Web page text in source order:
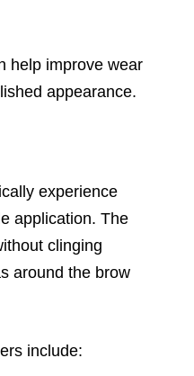
help improve wear
appearance.
experience
application. The
clinging
around the brow
include: